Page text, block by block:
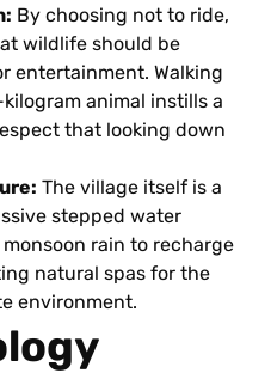
By choosing not to ride,
wildlife should be
entertainment. Walking
animal instills a
that looking down
The village itself is a
stepped water
rain to recharge
natural spas for the
environment.